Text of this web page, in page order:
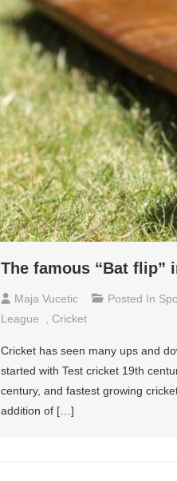
The famous “Bat flip”
Maja Vucetic Posted In
League
Cricket
Cricket has seen many ups and
started with Test cricket 19th
century, and fastest growing
addition of […]